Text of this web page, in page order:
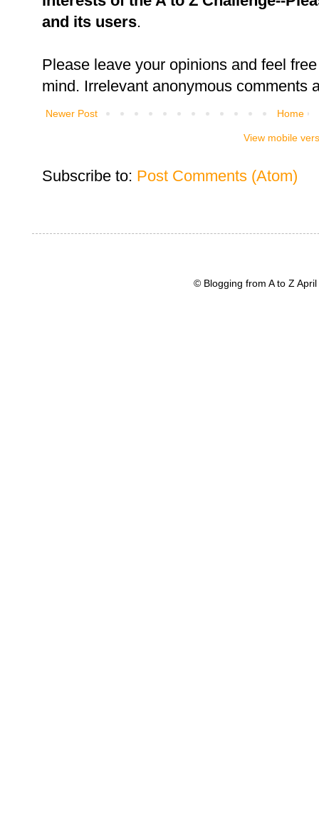
and its users.
Please leave your opinions and feel
mind. Irrelevant anonymous comments
Newer Post Home
View mobile
Subscribe to: Post Comments (Atom)
© Blogging from A to Z